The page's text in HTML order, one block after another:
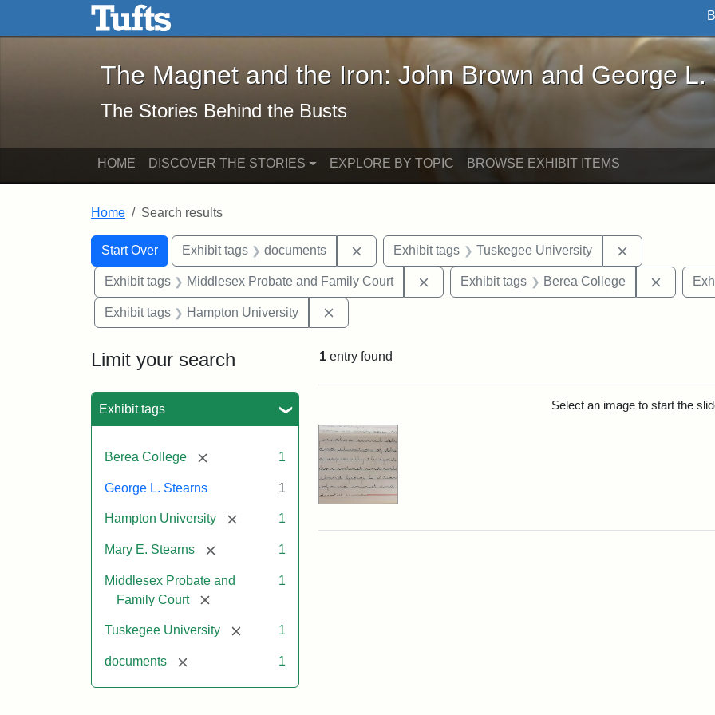
Skip to main content Skip to search
The Magnet and the Iron: John Brown and George L. Stearns - Online
The Magnet and the Iron: John Brown and George L.
The Stories Behind the Busts
HOME DISCOVER THE STORIES EXPLORE BY TOPIC BROWSE EXHIBIT ITEMS
Home Search results
Search
Search Constraints
Start Over
You searched for:Exhibit tags documents Remove constraint Exhibit tags: documents
Exhibit tags Tuskegee University
Exhibit tags Middlesex Probate and Family Court Remove constraint Exhibit tags: Middlesex
Exhibit tags Berea College
Exhibit tags Hampton University
Limit your search
Exhibit tags
Berea College [remove] 1
George L. Stearns 1
Hampton University [remove]1
Mary E. Stearns [remove] 1
Middlesex Probate and
Family Court
[remove]
1
Tuskegee University [remove]1
documents [remove] 1
1 entry found
Select an image to start the